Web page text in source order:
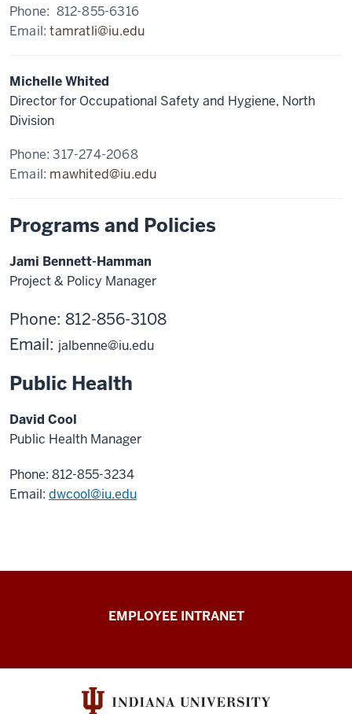
Phone: 812-855-6316
Email:tamratli@iu.edu
Michelle Whited
Director for Occupational Safety and Hygiene, North
Division
Phone: 317-274-2068
Email: mawhited@iu.edu
Programs and Policies
Jami Bennett-Hamman
Project & Policy Manager
Phone: 812-856-3108
Email: jalbenne@iu.edu
Public Health
David Cool
Public Health Manager
Phone: 812-855-3234
Email: dwcool@iu.edu
Facilities
resources
EMPLOYEE INTRANET